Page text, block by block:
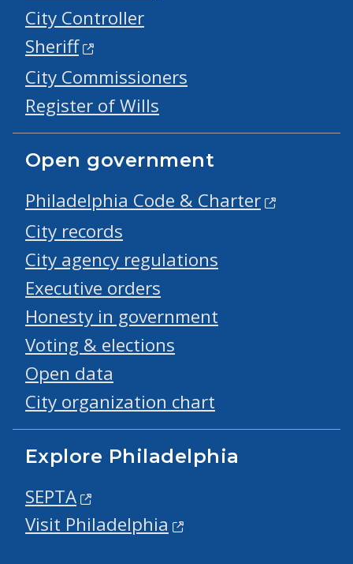
City Controller
Sheriff
City Commissioners
Register of Wills
Open government
Philadelphia Code & Charter
City records
City agency regulations
Executive orders
Honesty in government
Voting & elections
Open data
City organization chart
Explore Philadelphia
SEPTA
Visit Philadelphia